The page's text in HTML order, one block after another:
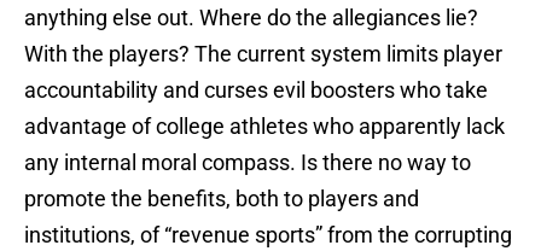
anything else out. Where do the allegiances lie?
With the players? The current system limits player
accountability and curses evil boosters who take
advantage of college athletes who apparently lack
any internal moral compass. Is there no way to
promote the benefits, both to players and
institutions, of “revenue sports” from the corrupting